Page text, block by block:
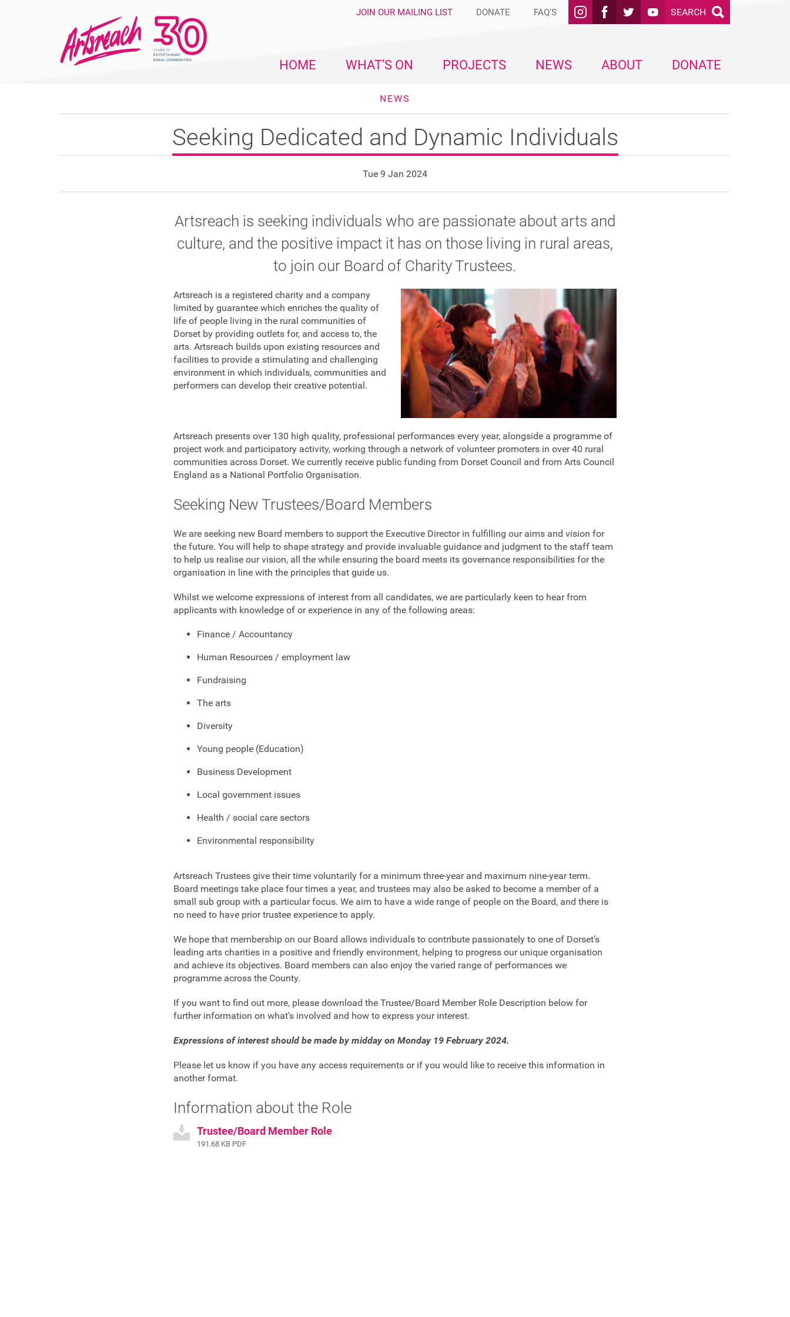
SEARCH
JOIN OUR MAILING LIST DONATE FAQ'S
HOME WHAT’S ON PROJECTS NEWS ABOUT DONATE
NEWS
Seeking Dedicated and Dynamic Individuals
Tue 9 Jan 2024
Artsreach is seeking individuals who are passionate about arts and
culture, and the positive impact it has on those living in rural areas,
to join our Board of Charity Trustees.
Artsreach is a registered charity and a company
limited by guarantee which enriches the quality of
life of people living in the rural communities of
Dorset by providing outlets for, and access to, the
arts. Artsreach builds upon existing resources and
facilities to provide a stimulating and challenging
environment in which individuals, communities and
performers can develop their creative potential.
Artsreach presents over 130 high quality, professional performances every year, alongside a programme of
project work and participatory activity, working through a network of volunteer promoters in over 40 rural
communities across Dorset. We currently receive public funding from Dorset Council and from Arts Council
England as a National Portfolio Organisation.
Seeking New Trustees/Board Members
We are seeking new Board members to support the Executive Director in fulfilling our aims and vision for
the future. You will help to shape strategy and provide invaluable guidance and judgment to the staff team
to help us realise our vision, all the while ensuring the board meets its governance responsibilities for the
organisation in line with the principles that guide us.
Whilst we welcome expressions of interest from all candidates, we are particularly keen to hear from
applicants with knowledge of or experience in any of the following areas:
Finance / Accountancy
Human Resources / employment law
Fundraising
The arts
Diversity
Young people (Education)
Business Development
Local government issues
Health / social care sectors
Environmental responsibility
Artsreach Trustees give their time voluntarily for a minimum three-year and maximum nine-year term.
Board meetings take place four times a year, and trustees may also be asked to become a member of a
small sub group with a particular focus. We aim to have a wide range of people on the Board, and there is
no need to have prior trustee experience to apply.
We hope that membership on our Board allows individuals to contribute passionately to one of Dorset’s
leading arts charities in a positive and friendly environment, helping to progress our unique organisation
and achieve its objectives. Board members can also enjoy the varied range of performances we
programme across the County.
If you want to find out more, please download the Trustee/Board Member Role Description below for
further information on what's involved and how to express your interest.
Expressions of interest should be made by midday on Monday 19 February 2024.
Please let us know if you have any access requirements or if you would like to receive this information in
another format.
Information about the Role
Trustee/Board Member Role
191.68 KB PDF